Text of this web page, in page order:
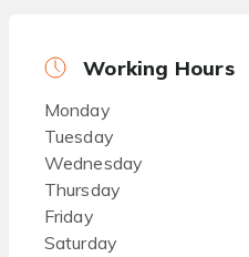
Working Hours
Monday
Tuesday
Wednesday
Thursday
Friday
Saturday